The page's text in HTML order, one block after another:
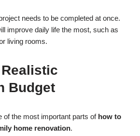
needs to be completed at once.
improve daily life the most, such as
living rooms.
Budget
of the most important parts of how to
home renovation.